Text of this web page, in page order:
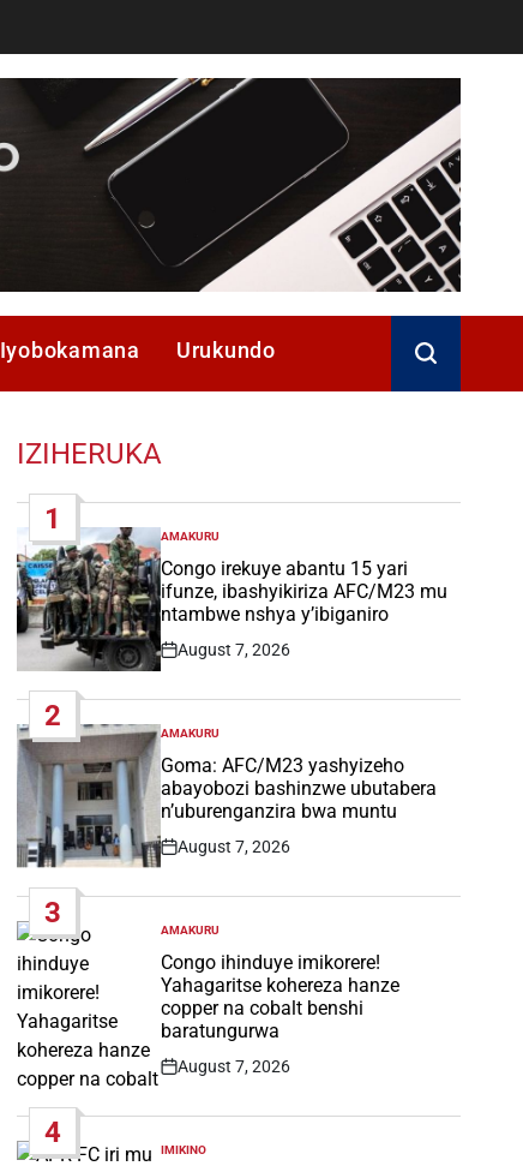
Iyobokamana Urukundo
IZIHERUKA
1
POSTED
IN
AMAKURU
Congo irekuye abantu 15 yari
ifunze, ibashyikiriza AFC/M23 mu
ntambwe nshya y’ibiganiro
Post
August 7, 2026
2
POSTED
IN
AMAKURU
Goma: AFC/M23 yashyizeho
abayobozi bashinzwe ubutabera
n’uburenganzira bwa muntu
Post
August 7, 2026
3
POSTED
IN
AMAKURU
Congo ihinduye imikorere!
Yahagaritse kohereza hanze
copper na cobalt benshi
baratungurwa
Post
August 7, 2026
4
POSTED
IMIKINO